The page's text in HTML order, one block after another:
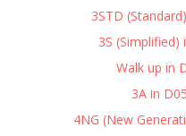
3STD
3S
Walk up in
3A in
4NG (New